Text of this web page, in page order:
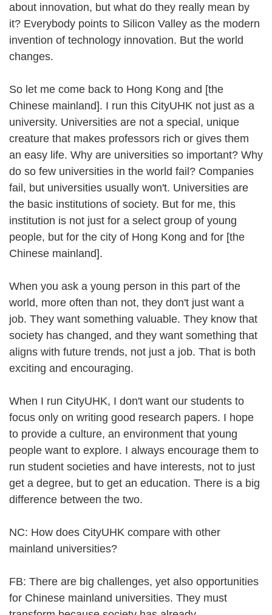
about innovation, but what do they really mean by
it? Everybody points to Silicon Valley as the modern
invention of technology innovation. But the world
changes.
So let me come back to Hong Kong and [the
Chinese mainland]. I run this CityUHK not just as a
university. Universities are not a special, unique
creature that makes professors rich or gives them
an easy life. Why are universities so important? Why
do so few universities in the world fail? Companies
fail, but universities usually won't. Universities are
the basic institutions of society. But for me, this
institution is not just for a select group of young
people, but for the city of Hong Kong and for [the
Chinese mainland].
When you ask a young person in this part of the
world, more often than not, they don't just want a
job. They want something valuable. They know that
society has changed, and they want something that
aligns with future trends, not just a job. That is both
exciting and encouraging.
When I run CityUHK, I don't want our students to
focus only on writing good research papers. I hope
to provide a culture, an environment that young
people want to explore. I always encourage them to
run student societies and have interests, not to just
get a degree, but to get an education. There is a big
difference between the two.
NC: How does CityUHK compare with other
mainland universities?
FB: There are big challenges, yet also opportunities
for Chinese mainland universities. They must